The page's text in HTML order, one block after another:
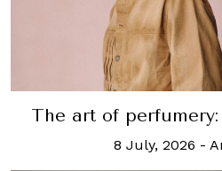
The art of
8 July, 2026 -